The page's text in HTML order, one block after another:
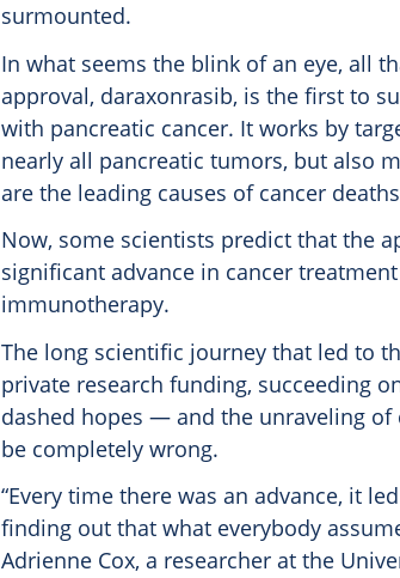
surmounted.
In what seems the blink of an eye, all
approval, daraxonrasib, is the first to
with pancreatic cancer. It works by
nearly all pancreatic tumors, but also
are the leading causes of cancer
Now, some scientists predict that the
significant advance in cancer
immunotherapy.
The long scientific journey that led to
private research funding, succeeding
dashed hopes — and the unraveling
be completely wrong.
“Every time there was an advance, it
finding out that what everybody
Adrienne Cox, a researcher at the